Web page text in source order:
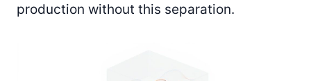
production without this separation.